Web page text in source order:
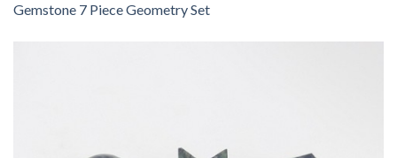
Gemstone 7 Piece Geometry Set